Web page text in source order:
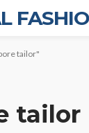
tailor"
tailor